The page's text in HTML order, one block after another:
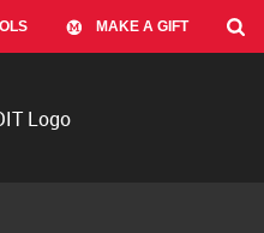
MAKE A GIFT